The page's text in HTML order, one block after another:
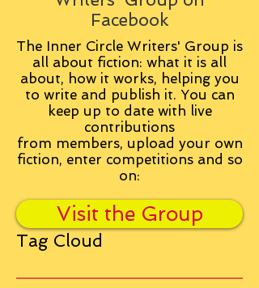
Facebook
The Inner Circle Writers' Group is
all about fiction: what it is all
about, how it works, helping you
to write and publish it. You can
keep up to date with live
contributions
from members, upload your own
fiction, enter competitions and so
on:
Visit the Group
Tag Cloud